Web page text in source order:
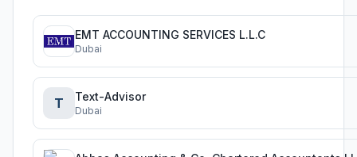
EMT ACCOUNTING SERVICES L.L.C
Dubai
T Text-Advisor
Dubai